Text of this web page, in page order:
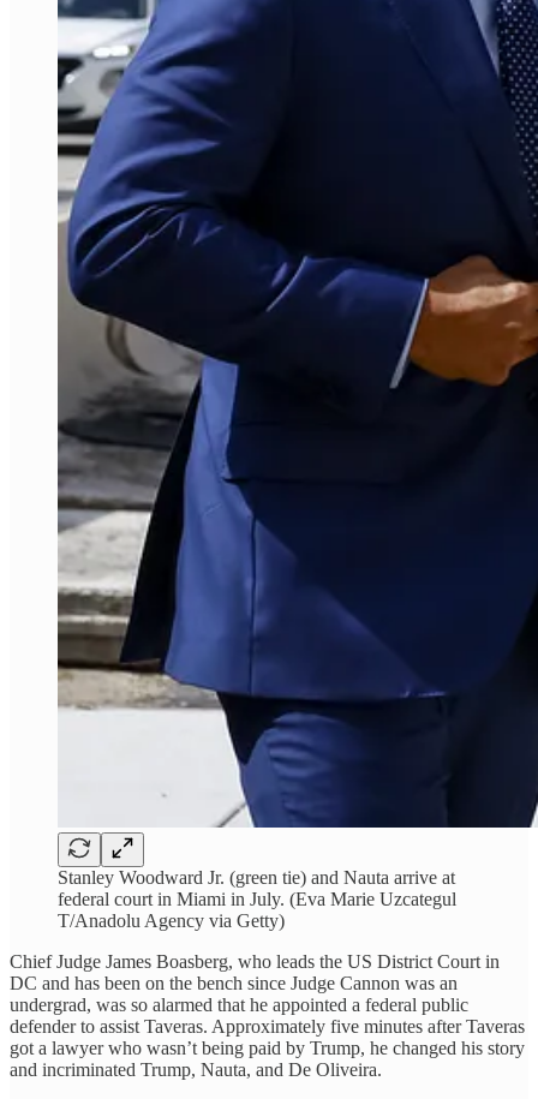
Stanley Woodward Jr. (green tie) and Nauta arrive at
federal court in Miami in July. (Eva Marie Uzcategul
T/Anadolu Agency via Getty)
Chief Judge James Boasberg, who leads the US District Court in
DC and has been on the bench since Judge Cannon was an
undergrad, was so alarmed that he appointed a federal public
defender to assist Taveras. Approximately five minutes after Taveras
got a lawyer who wasn’t being paid by Trump, he changed his story
and incriminated Trump, Nauta, and De Oliveira.